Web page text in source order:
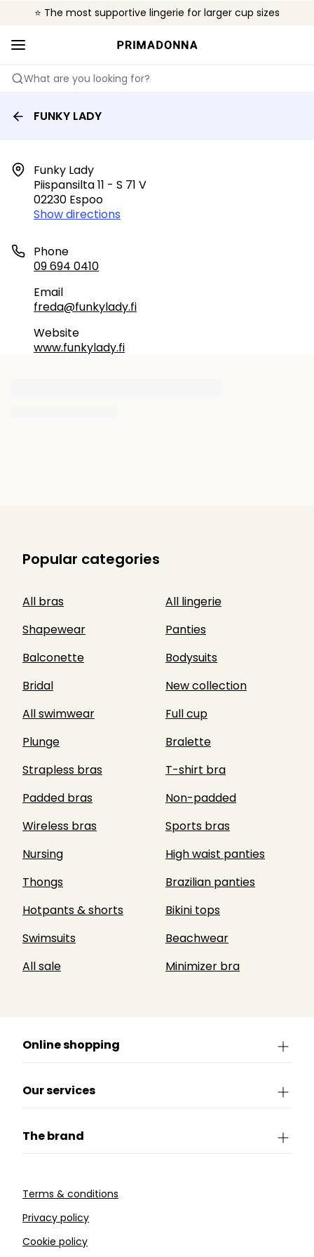
⭐ The most supportive lingerie for larger cup sizes
❤️ The look you want, the support you need.
🌍 Sold in 4000+ lingerie boutiques worldwide
What are you looking for?
FUNKY LADY
Funky Lady
Piispansilta 11 - S 71 V
02230 Espoo
Show directions
Phone
09 694 0410
Email
freda@funkylady.fi
Website
www.funkylady.fi
Popular categories
All bras
All lingerie
Shapewear
Panties
Balconette
Bodysuits
Bridal
New collection
All swimwear
Full cup
Plunge
Bralette
Strapless bras
T-shirt bra
Padded bras
Non-padded
Wireless bras
Sports bras
Nursing
High waist panties
Thongs
Brazilian panties
Hotpants & shorts
Bikini tops
Swimsuits
Beachwear
All sale
Minimizer bra
Online shopping
Our services
The brand
Terms & conditions
Privacy policy
Cookie policy